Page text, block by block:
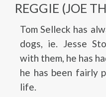
REGGIE (JOE
Tom Selleck has
dogs, ie. Jesse
with them, he has
he has been fairly
life.